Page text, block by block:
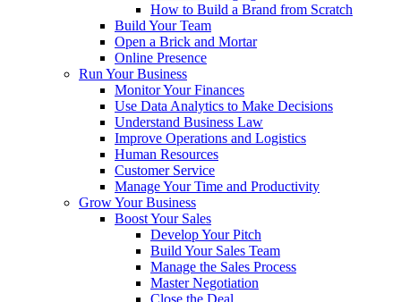
How to Build a Brand from Scratch
Build Your Team
Open a Brick and Mortar
Online Presence
Run Your Business
Monitor Your Finances
Use Data Analytics to Make Decisions
Understand Business Law
Improve Operations and Logistics
Human Resources
Customer Service
Manage Your Time and Productivity
Grow Your Business
Boost Your Sales
Develop Your Pitch
Build Your Sales Team
Manage the Sales Process
Master Negotiation
Close the Deal